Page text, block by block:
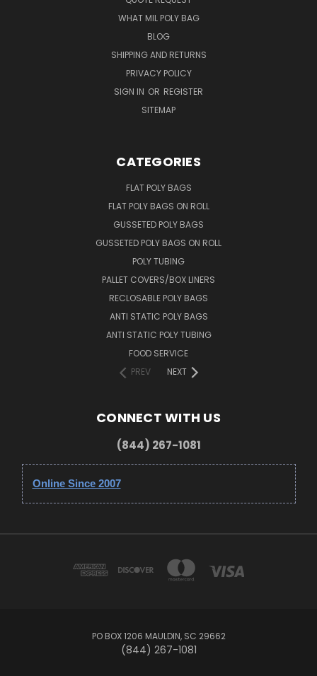
WHAT MIL POLY BAG
BLOG
SHIPPING AND RETURNS
PRIVACY POLICY
SIGN IN OR REGISTER
SITEMAP
CATEGORIES
FLAT POLY BAGS
FLAT POLY BAGS ON ROLL
GUSSETED POLY BAGS
GUSSETED POLY BAGS ON ROLL
POLY TUBING
PALLET COVERS/BOX LINERS
RECLOSABLE POLY BAGS
ANTI STATIC POLY BAGS
ANTI STATIC POLY TUBING
FOOD SERVICE
PREV
NEXT
CONNECT WITH US
(844) 267-1081
Online Since 2007
PO BOX 1206 MAULDIN, SC 29662
(844) 267-1081